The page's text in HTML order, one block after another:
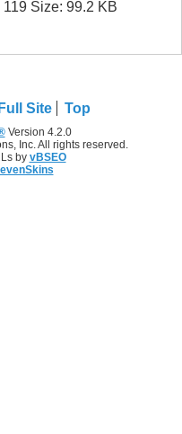
Full Site Top
Version 4.2.0
Inc. All rights reserved.
by vBSEO